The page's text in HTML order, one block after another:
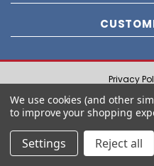
Privacy
© 2021 Wakefield
We use cookies (and other
to improve your shopping
Settings Reject all